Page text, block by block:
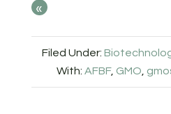
«
Filed Under:
With: AFBF, GMO,